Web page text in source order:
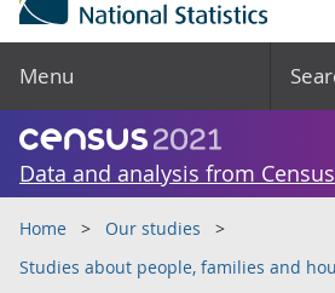
Menu
Data and analysis from
Home
Our studies
Studies about people, families and